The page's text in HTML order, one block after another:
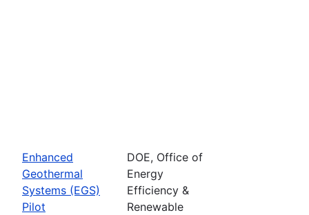
Enhanced
Geothermal
Systems (EGS)
Pilot
DOE, Office of
Energy
Efficiency &
Renewable